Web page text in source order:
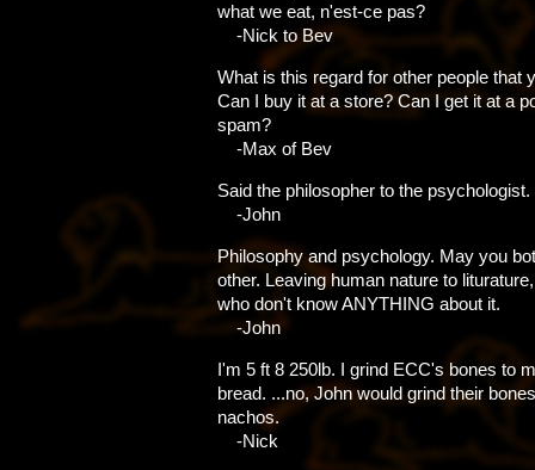
what we eat, n'est-ce pas?
-Nick to Bev
What is this regard for other people that
Can I buy it at a store? Can I get it at a
spam?
-Max of Bev
Said the philosopher to the psychologist.
-John
Philosophy and psychology. May you
other. Leaving human nature to
who don't know ANYTHING about it.
-John
I'm 5 ft 8 250lb. I grind ECC's bones to
bread. ...no, John would grind their
nachos.
-Nick